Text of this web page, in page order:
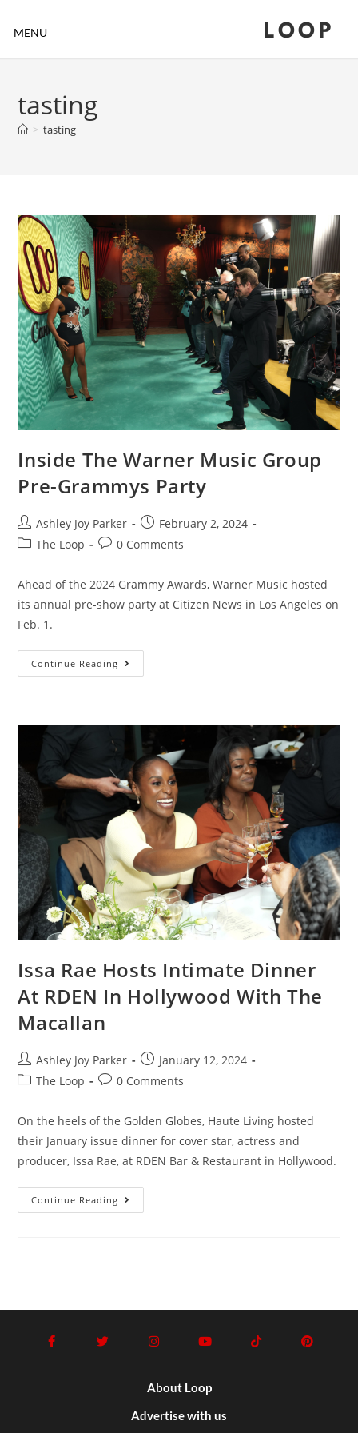
MENU LOOP
tasting
> tasting
Inside The Warner Music Group
Pre-Grammys Party
Ashley Joy Parker
February 2, 2024
The Loop
0 Comments
Ahead of the 2024 Grammy Awards, Warner Music hosted
its annual pre-show party at Citizen News in Los Angeles on
Feb. 1.
Continue Reading
Issa Rae Hosts Intimate Dinner
At RDEN In Hollywood With The
Macallan
Ashley Joy Parker
January 12, 2024
The Loop
0 Comments
On the heels of the Golden Globes, Haute Living hosted
their January issue dinner for cover star, actress and
producer, Issa Rae, at RDEN Bar & Restaurant in Hollywood.
Continue Reading
About Loop
Advertise with us